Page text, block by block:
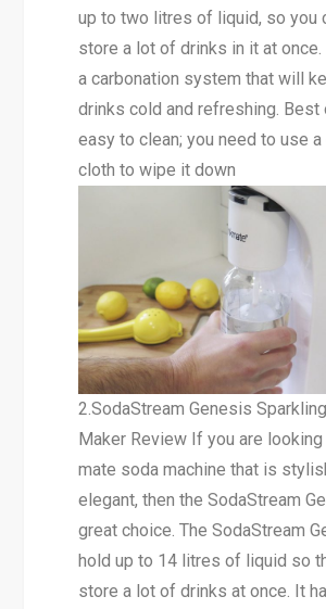
up to two litres of liquid, so you
store a lot of drinks in it at
a carbonation system that will
drinks cold and refreshing. Best
easy to clean; you need to use a
cloth to wipe it down
2.SodaStream Genesis
Maker Review If you are
mate soda machine that is
elegant, then the SodaStream
great choice. The SodaStream
hold up to 14 litres of liquid so
store a lot of drinks at once. It